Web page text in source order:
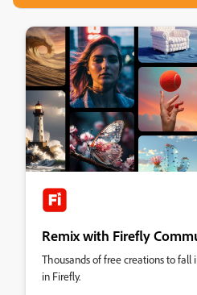
Remix with Firefly
Thousands of free creations to
in Firefly.